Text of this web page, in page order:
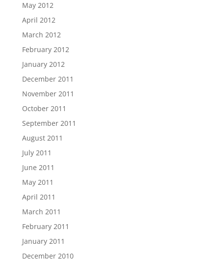
May 2012
April 2012
March 2012
February 2012
January 2012
December 2011
November 2011
October 2011
September 2011
August 2011
July 2011
June 2011
May 2011
April 2011
March 2011
February 2011
January 2011
December 2010